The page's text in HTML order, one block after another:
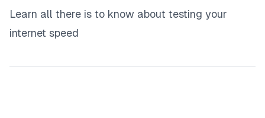
Learn all there is to know about testing your
internet speed